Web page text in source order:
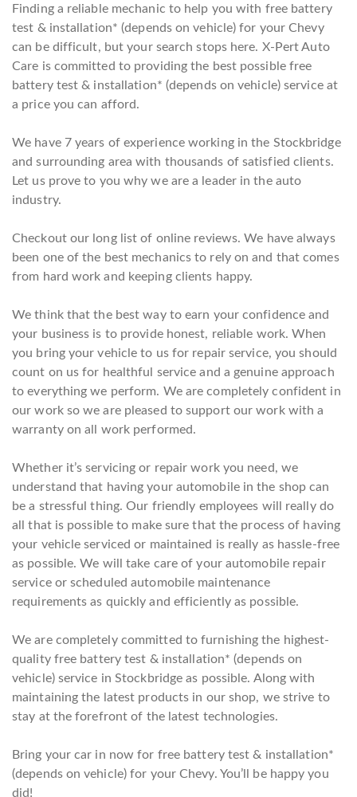
Finding a reliable mechanic to help you with free battery
test & installation* (depends on vehicle) for your Chevy
can be difficult, but your search stops here. X-Pert Auto
Care is committed to providing the best possible free
battery test & installation* (depends on vehicle) service at
a price you can afford.
We have 7 years of experience working in the Stockbridge
and surrounding area with thousands of satisfied clients.
Let us prove to you why we are a leader in the auto
industry.
Checkout our long list of online reviews. We have always
been one of the best mechanics to rely on and that comes
from hard work and keeping clients happy.
We think that the best way to earn your confidence and
your business is to provide honest, reliable work. When
you bring your vehicle to us for repair service, you should
count on us for healthful service and a genuine approach
to everything we perform. We are completely confident in
our work so we are pleased to support our work with a
warranty on all work performed.
Whether it’s servicing or repair work you need, we
understand that having your automobile in the shop can
be a stressful thing. Our friendly employees will really do
all that is possible to make sure that the process of having
your vehicle serviced or maintained is really as hassle-free
as possible. We will take care of your automobile repair
service or scheduled automobile maintenance
requirements as quickly and efficiently as possible.
We are completely committed to furnishing the highest-
quality free battery test & installation* (depends on
vehicle) service in Stockbridge as possible. Along with
maintaining the latest products in our shop, we strive to
stay at the forefront of the latest technologies.
Bring your car in now for free battery test & installation*
(depends on vehicle) for your Chevy. You’ll be happy you
did!